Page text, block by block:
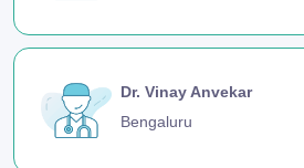
Dr. Vinay Anvekar
Bengaluru